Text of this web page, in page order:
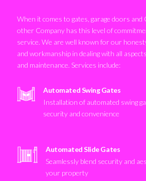
When it comes to gates, garage doors and
other Company has this level of
service. We are well known for our
and workmanship in dealing with all
and maintenance. Services include:
Automated Swing Gates
Installation of automated swing
security and convenience
Automated Slide Gates
Seamlessly blend security and
your property